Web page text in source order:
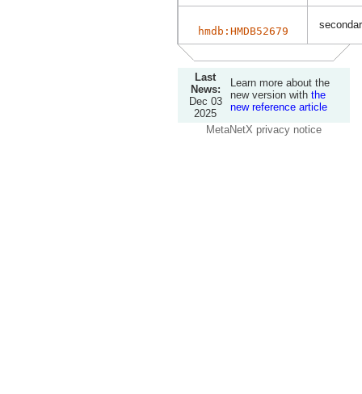
hmdb:HMDB52679
Last
News:
Dec 03
2025
Learn more about the
new version with the
new reference article
MetaNetX privacy notice